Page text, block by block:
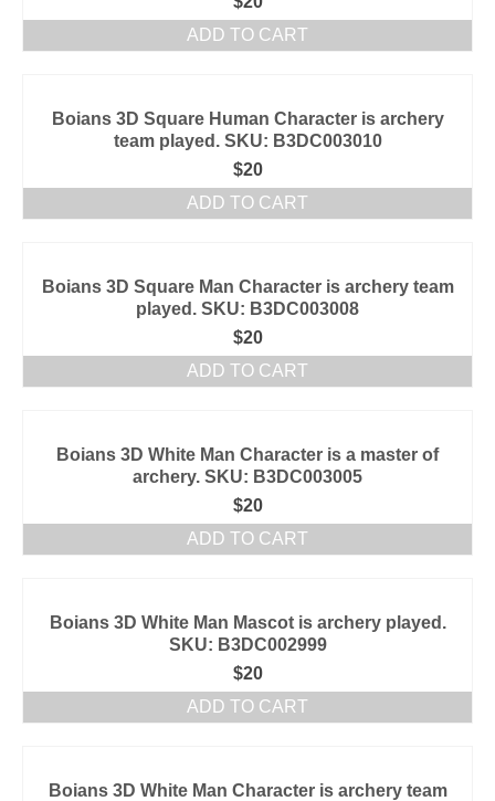
ADD TO CART
Boians 3D Square Human Character is archery
team played. SKU: B3DC003010
$20
ADD TO CART
Boians 3D Square Man Character is archery team
played. SKU: B3DC003008
$20
ADD TO CART
Boians 3D White Man Character is a master of
archery. SKU: B3DC003005
$20
ADD TO CART
Boians 3D White Man Mascot is archery played.
SKU: B3DC002999
$20
ADD TO CART
Boians 3D White Man Character is archery team